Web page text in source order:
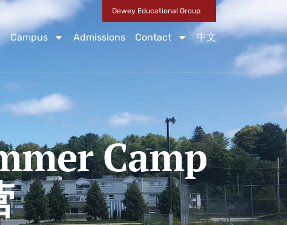
Dewey Educational Group
Campus Admissions Contact 中文
Camp